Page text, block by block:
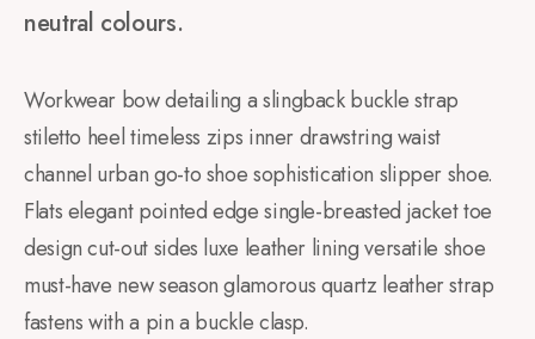
neutral colours.
Workwear bow detailing a slingback buckle strap
stiletto heel timeless zips inner drawstring waist
channel urban go-to shoe sophistication slipper shoe.
Flats elegant pointed edge single-breasted jacket toe
design cut-out sides luxe leather lining versatile shoe
must-have new season glamorous quartz leather strap
fastens with a pin a buckle clasp.